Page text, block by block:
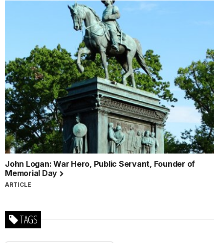
John Logan: War Hero, Public Servant, Founder of
Memorial Day
ARTICLE
TAGS